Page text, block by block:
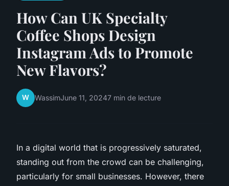
How Can UK Specialty
Coffee Shops Design
Instagram Ads to Promote
New Flavors?
W WassimJune 11, 20247 min de lecture
In a digital world that is progressively saturated,
standing out from the crowd can be challenging,
particularly for small businesses. However, there